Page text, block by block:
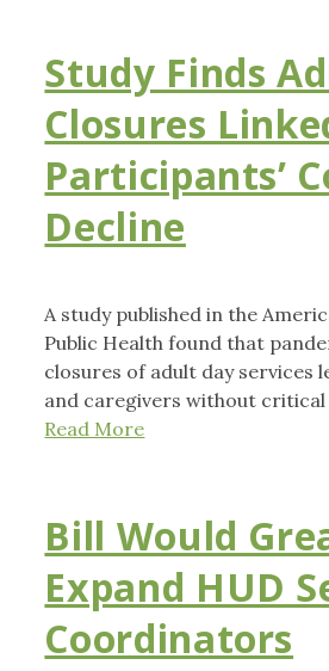
Study Finds
Closures
Participants’
Decline
A study published in the
Public Health found that
closures of adult day services
and caregivers without critical
Read More
Bill Would
Expand HUD
Coordinators